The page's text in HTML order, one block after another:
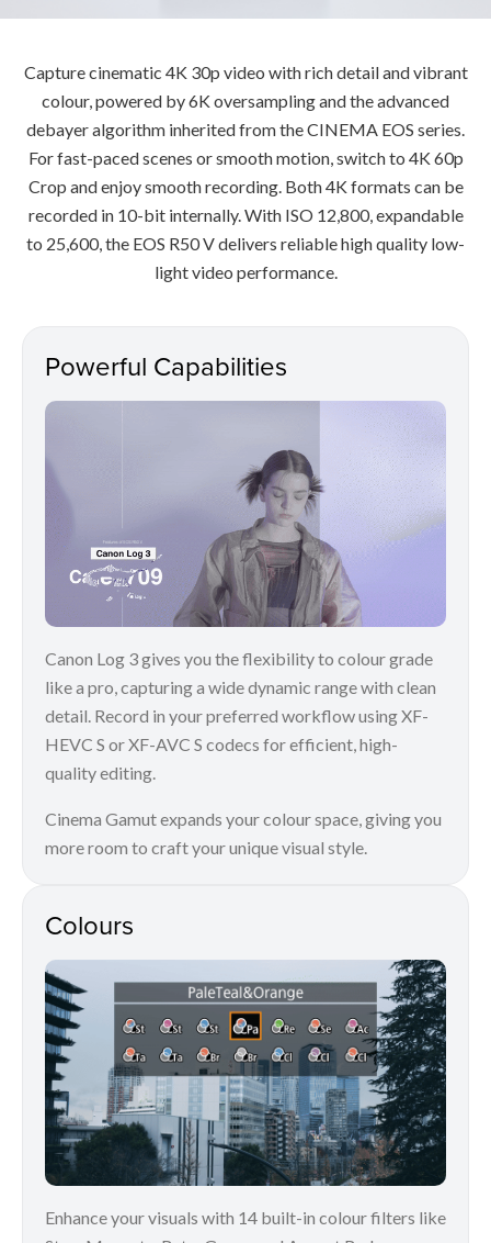
Capture cinematic 4K 30p video with rich detail and vibrant
colour, powered by 6K oversampling and the advanced
debayer algorithm inherited from the CINEMA EOS series.
For fast-paced scenes or smooth motion, switch to 4K 60p
Crop and enjoy smooth recording. Both 4K formats can be
recorded in 10-bit internally. With ISO 12,800, expandable
to 25,600, the EOS R50 V delivers reliable high quality low-
light video performance.
Powerful Capabilities
Canon Log 3 gives you the flexibility to colour grade
like a pro, capturing a wide dynamic range with clean
detail. Record in your preferred workflow using XF-
HEVC S or XF-AVC S codecs for efficient, high-
quality editing.
Cinema Gamut expands your colour space, giving you
more room to craft your unique visual style.
Colours
Enhance your visuals with 14 built-in colour filters like